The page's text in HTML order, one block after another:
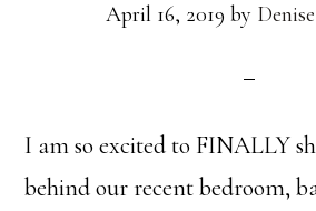
April 16, 2019 by
I am so excited to FINALLY
behind our recent bedroom,